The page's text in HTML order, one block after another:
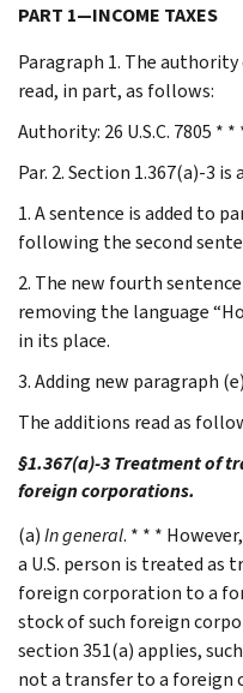
PART 1—INCOME TAXES
Paragraph 1. The
read, in part, as follows:
Authority: 26 U.S.C. 7805 * *
Par. 2. Section 1.367(a)-3
1. A sentence is added to
following the second
2. The new fourth
removing the language
in its place.
3. Adding new paragraph
The additions read as
§1.367(a)-3 Treatment of
foreign corporations.
(a)In general. * * *
a U.S. person is treated
foreign corporation to a
stock of such foreign
section 351(a) applies,
not a transfer to a foreign